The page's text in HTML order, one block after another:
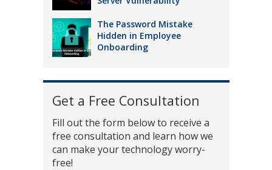
The Password Mistake
Hidden in Employee
Onboarding
Get a Free Consultation
Fill out the form below to receive a
free consultation and learn how we
can make your technology worry-
free!